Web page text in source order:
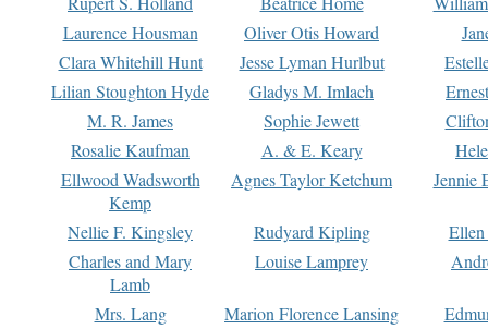
Laurence Housman
Oliver Otis Howard
Clara Whitehill Hunt
Jesse Lyman Hurlbut
Lilian Stoughton Hyde
Gladys M. Imlach
M. R. James
Sophie Jewett
Rosalie Kaufman
A. & E. Keary
Ellwood Wadsworth
Kemp
Agnes Taylor Ketchum Jennie
Nellie F. Kingsley Rudyard Kipling
Charles and Mary
Lamb
Louise Lamprey
Mrs. Lang Marion Florence Lansing